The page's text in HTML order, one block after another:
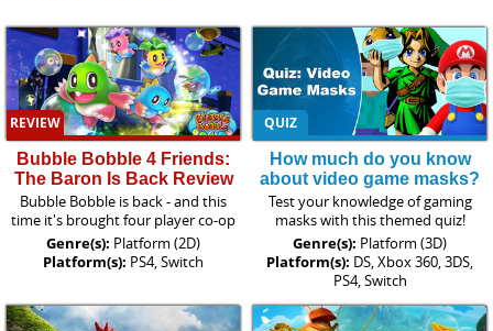
REVIEW
Bubble Bobble 4 Friends:
The Baron Is Back Review
Bubble Bobble is back - and this
time it's brought four player co-op
Genre(s): Platform (2D)
Platform(s): PS4, Switch
QUIZ
How much do you know
about video game masks?
Test your knowledge of gaming
masks with this themed quiz!
Genre(s): Platform (3D)
Platform(s): DS, Xbox 360, 3DS,
PS4, Switch